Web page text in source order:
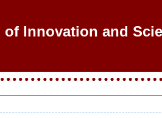
Innovation and